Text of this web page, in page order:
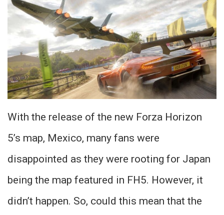
With the release of the new Forza Horizon
5’s map, Mexico, many fans were
disappointed as they were rooting for Japan
being the map featured in FH5. However, it
didn’t happen. So, could this mean that the